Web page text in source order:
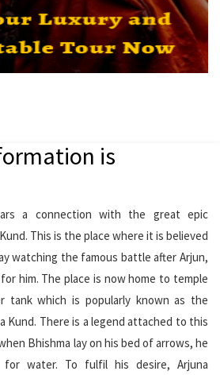
is
a connection with the great epic
This is the place where it is believed
watching the famous battle after Arjun,
him. The place is now home to temple
tank which is popularly known as the
Kund. There is a legend attached to this
Bhishma lay on his bed of arrows, he
water. To fulfil his desire, Arjuna